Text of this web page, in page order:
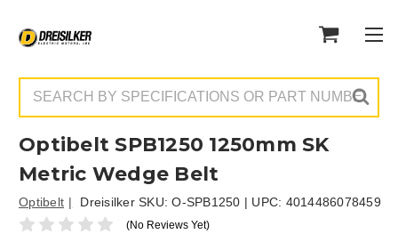
Optibelt SPB1250 1250mm SK
Metric Wedge Belt
Optibelt Dreisilker SKU:O-SPB1250 | UPC: 4014486078459
(No Reviews Yet)